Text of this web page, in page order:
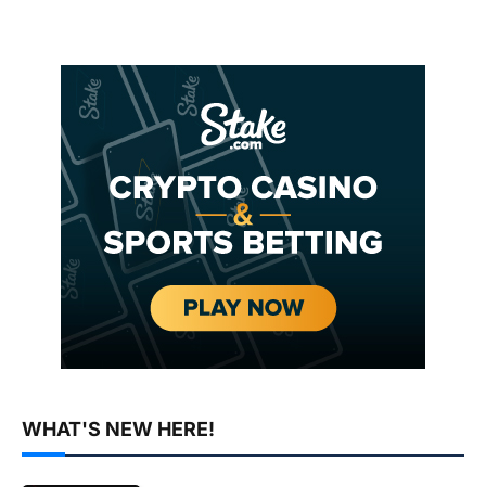
WHAT'S NEW HERE!